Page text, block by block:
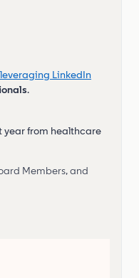
LinkedIn
.
year from healthcare
Members, and